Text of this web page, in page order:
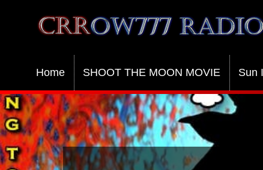
Crrow777 Radio
Belief is the enemy of knowing
Home SHOOT THE MOON MOVIE Sun